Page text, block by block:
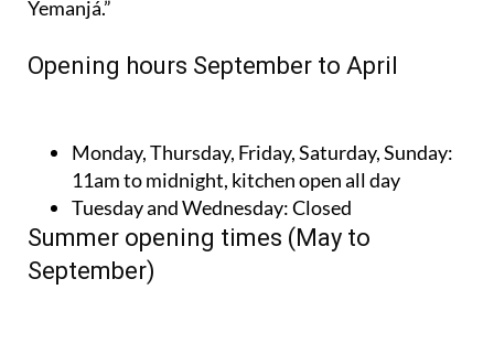
Yemanjá.”
Opening hours September to April
Monday, Thursday, Friday, Saturday, Sunday:
11am to midnight, kitchen open all day
Tuesday and Wednesday:Closed
Summer opening times (May to
September)